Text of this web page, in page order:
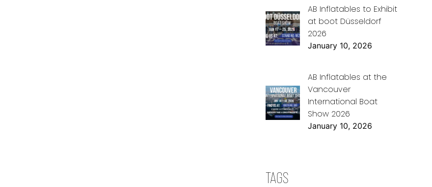
AB Inflatables to Exhibit
at boot Düsseldorf
2026
January 10, 2026
AB Inflatables at the
Vancouver
International Boat
Show 2026
January 10, 2026
TAGS